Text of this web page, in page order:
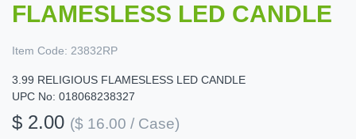
FLAMESLESS LED CANDLE
Item Code: 23832RP
3.99 RELIGIOUS FLAMESLESS LED CANDLE
UPC No: 018068238327
$ 2.00 ($ 16.00 / Case)